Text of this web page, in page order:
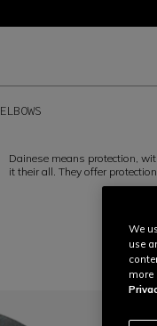
ELBOWS
Dainese means protection,
it their all. They offer
We
use
more